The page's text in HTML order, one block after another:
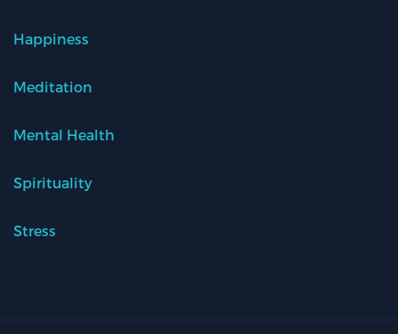
Happiness
Meditation
Mental Health
Spirituality
Stress